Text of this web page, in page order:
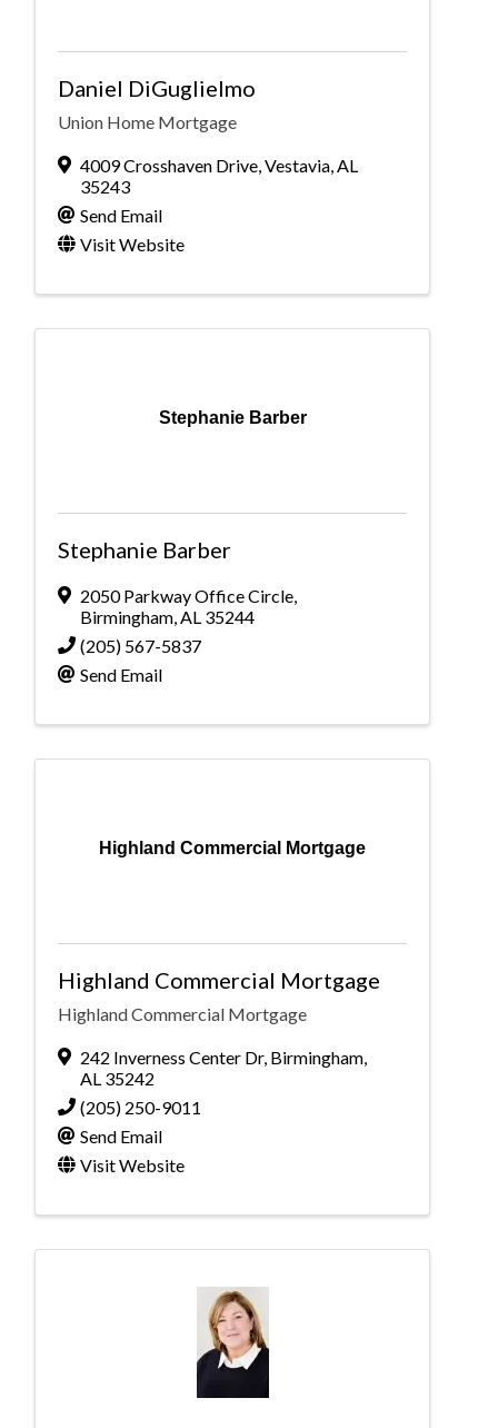
Daniel DiGuglielmo
Union Home Mortgage
4009 Crosshaven Drive,Vestavia,AL
35243
Send Email
Visit Website
Stephanie Barber
Stephanie Barber
2050 Parkway Office Circle,
Birmingham,AL 35244
(205) 567-5837
Send Email
Highland Commercial Mortgage
Highland Commercial Mortgage
Highland Commercial Mortgage
242 Inverness Center Dr, Birmingham,
AL 35242
(205) 250-9011
Send Email
Visit Website